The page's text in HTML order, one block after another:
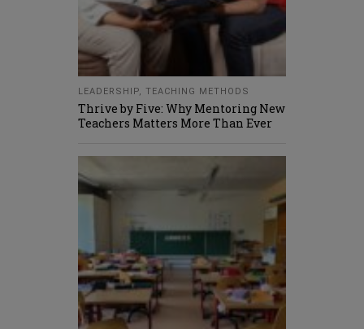
LEADERSHIP, TEACHING METHODS
Thrive by Five: Why Mentoring New
Teachers Matters More Than Ever